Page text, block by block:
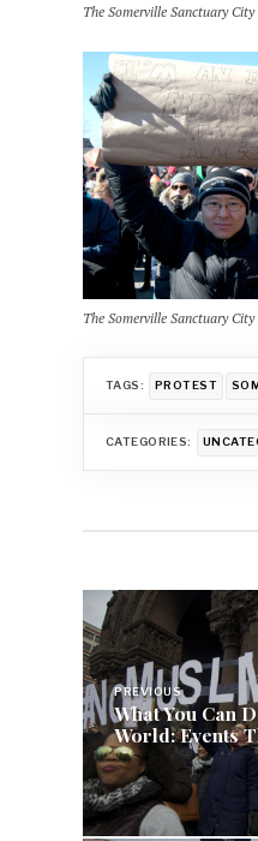
The Somerville Sanctuary
The Somerville Sanctuary
TAGS: PROTEST
CATEGORIES:
Post
PREVIOUS
What You Can
World: Events